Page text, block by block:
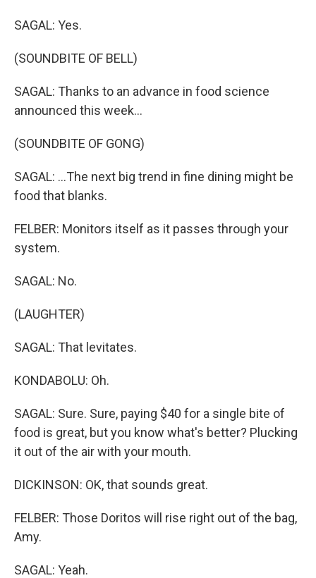
SAGAL: Yes.
(SOUNDBITE OF BELL)
SAGAL: Thanks to an advance in food science
announced this week...
(SOUNDBITE OF GONG)
SAGAL: ...The next big trend in fine dining might be
food that blanks.
FELBER: Monitors itself as it passes through your
system.
SAGAL: No.
(LAUGHTER)
SAGAL: That levitates.
KONDABOLU: Oh.
SAGAL: Sure. Sure, paying $40 for a single bite of
food is great, but you know what's better? Plucking
it out of the air with your mouth.
DICKINSON: OK, that sounds great.
FELBER: Those Doritos will rise right out of the bag,
Amy.
SAGAL: Yeah.